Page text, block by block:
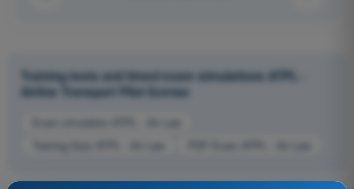
Training tests and timed exam simulations ATPL -
Airline Transport Pilot license
Exam simulation ATPL - Air Law
Training Quiz ATPL - Air Law
PDF Exam ATPL - Air Law